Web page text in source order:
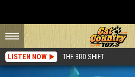
LISTEN NOW THE 3RD SHIFT